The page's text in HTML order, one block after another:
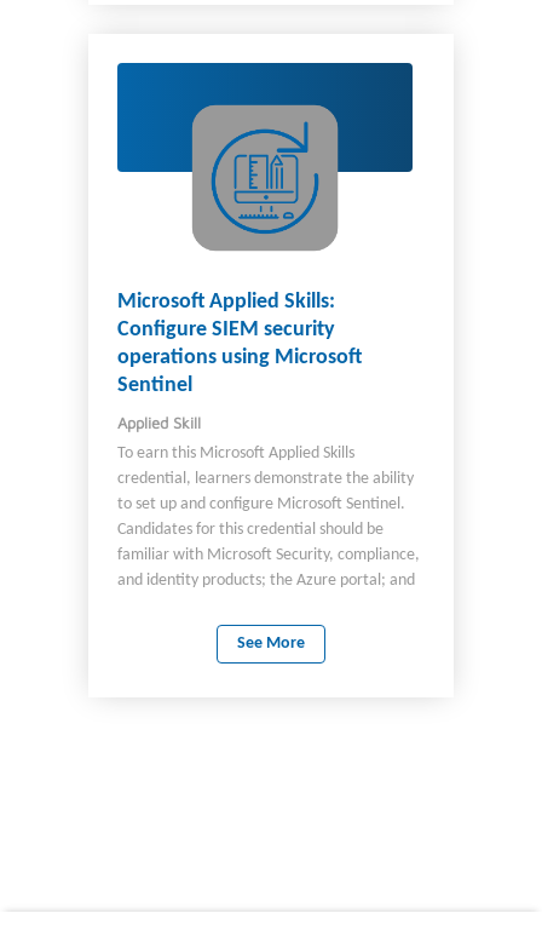
sensitivity labels, and policy enforcement.
real-world challenges faced by those in
security roles, including information
protection and compliance administrators,
Microsoft 365 administrators, and security
operations analysts.
Microsoft Applied Skills:
Configure SIEM security
operations using Microsoft
Sentinel
Applied Skill
To earn this Microsoft Applied Skills
credential, learners demonstrate the ability
to set up and configure Microsoft Sentinel.
Candidates for this credential should be
familiar with Microsoft Security, compliance,
and identity products; the Azure portal; and
access control (RBAC).
See More